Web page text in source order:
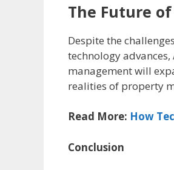
The Future
Despite the
technology
management will
realities of property
Read More: How
Conclusion